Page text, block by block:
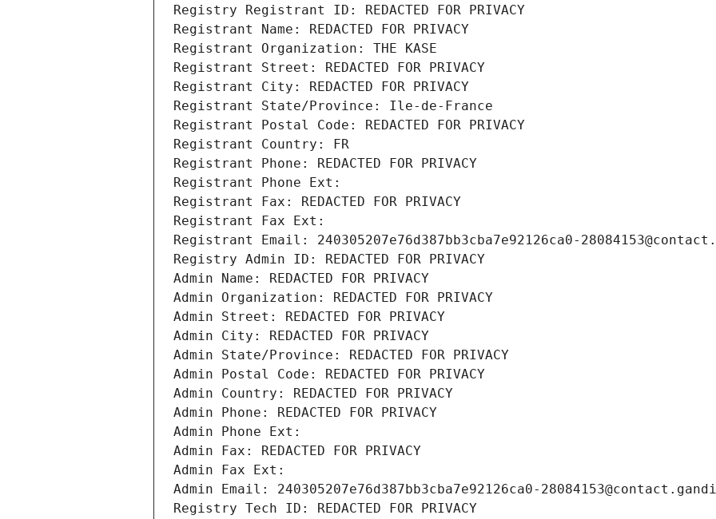
Registry Registrant ID: REDACTED FOR PRIVACY
Registrant Name: REDACTED FOR PRIVACY
Registrant Organization: THE KASE
Registrant Street: REDACTED FOR PRIVACY
Registrant City: REDACTED FOR PRIVACY
Registrant State/Province: Ile-de-France
Registrant Postal Code: REDACTED FOR PRIVACY
Registrant Country: FR
Registrant Phone: REDACTED FOR PRIVACY
Registrant Phone Ext:
Registrant Fax: REDACTED FOR PRIVACY
Registrant Fax Ext:
Registrant Email: 240305207e76d387bb3cba7e92126ca0-
Registry Admin ID: REDACTED FOR PRIVACY
Admin Name: REDACTED FOR PRIVACY
Admin Organization: REDACTED FOR PRIVACY
Admin Street: REDACTED FOR PRIVACY
Admin City: REDACTED FOR PRIVACY
Admin State/Province: REDACTED FOR PRIVACY
Admin Postal Code: REDACTED FOR PRIVACY
Admin Country: REDACTED FOR PRIVACY
Admin Phone: REDACTED FOR PRIVACY
Admin Phone Ext:
Admin Fax: REDACTED FOR PRIVACY
Admin Fax Ext:
Admin Email: 240305207e76d387bb3cba7e92126ca0-
Registry Tech ID: REDACTED FOR PRIVACY